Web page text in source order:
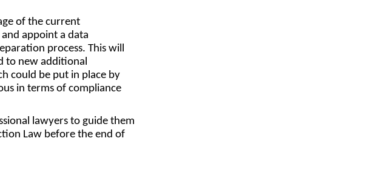
of the current
appoint a data
process. This will
to new additional
could be put in place by
in terms of compliance
lawyers to guide them
Law before the end of